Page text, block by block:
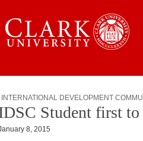
menu
INTERNATIONAL DEVELOPMENT
Student first to
8, 2015